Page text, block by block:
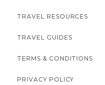
TRAVEL RESOURCES
TRAVEL GUIDES
TERMS & CONDITIONS
PRIVACY POLICY